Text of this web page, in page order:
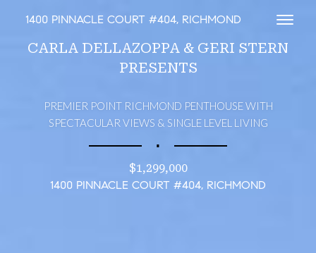
1400 PINNACLE COURT #404, RICHMOND
CARLA DELLAZOPPA & GERI STERN
PRESENTS
PREMIER POINT RICHMOND PENTHOUSE WITH
SPECTACULAR VIEWS & SINGLE LEVEL LIVING
∎
$1,299,000
1400 PINNACLE COURT #404, RICHMOND